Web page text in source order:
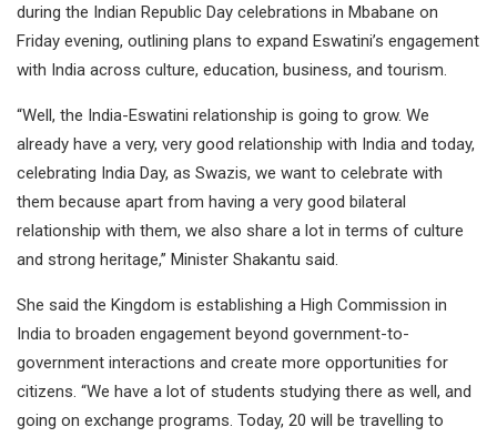
during the Indian Republic Day celebrations in Mbabane on
Friday evening, outlining plans to expand Eswatini’s engagement
with India across culture, education, business, and tourism.
“Well, the India-Eswatini relationship is going to grow. We
already have a very, very good relationship with India and today,
celebrating India Day, as Swazis, we want to celebrate with
them because apart from having a very good bilateral
relationship with them, we also share a lot in terms of culture
and strong heritage,” Minister Shakantu said.
She said the Kingdom is establishing a High Commission in
India to broaden engagement beyond government-to-
government interactions and create more opportunities for
citizens. “We have a lot of students studying there as well, and
going on exchange programs. Today, 20 will be travelling to